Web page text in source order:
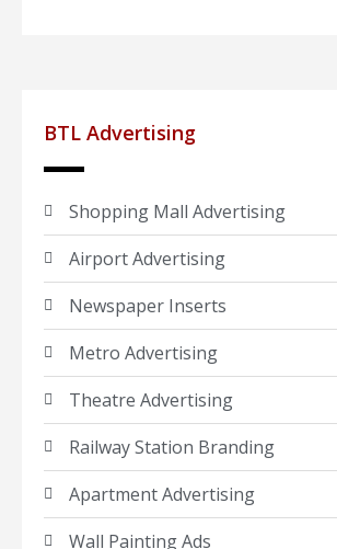
BTL Advertising
Shopping Mall Advertising
Airport Advertising
Newspaper Inserts
Metro Advertising
Theatre Advertising
Railway Station Branding
Apartment Advertising
Wall Painting Ads